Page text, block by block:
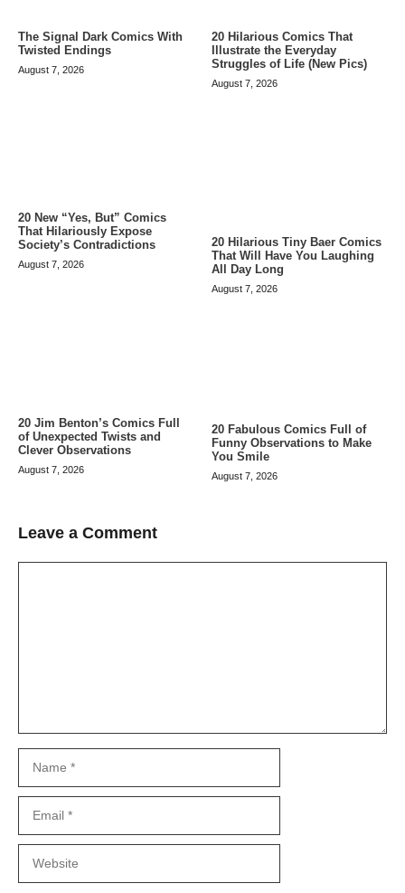
The Signal Dark Comics With
Twisted Endings
August 7, 2026
20 Hilarious Comics That
Illustrate the Everyday
Struggles of Life (New Pics)
August 7, 2026
20 New “Yes, But” Comics
That Hilariously Expose
Society’s Contradictions
August 7, 2026
20 Hilarious Tiny Baer Comics
That Will Have You Laughing
All Day Long
August 7, 2026
20 Jim Benton’s Comics Full
of Unexpected Twists and
Clever Observations
August 7, 2026
20 Fabulous Comics Full of
Funny Observations to Make
You Smile
August 7, 2026
Leave a Comment